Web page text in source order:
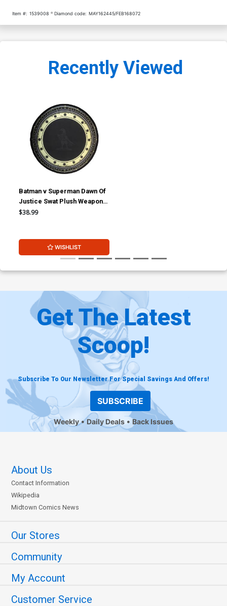
Item #: 1539008 Diamond code: MAY162445/FEB168072
Recently Viewed
Batman v Superman Dawn Of
Justice Swat Plush Weapon -
Wonder Woman Shield
$38.99
WISHLIST
Get The Latest
Scoop!
Subscribe To Our Newsletter For Special Savings And Offers!
SUBSCRIBE
Weekly Daily Deals Back Issues
About Us
Contact Information
Wikipedia
Midtown Comics News
Our Stores
Community
My Account
Customer Service